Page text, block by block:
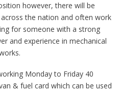
however, there will be
the nation and often work
for someone with a strong
and experience in mechanical
Monday to Friday 40
& fuel card which can be used